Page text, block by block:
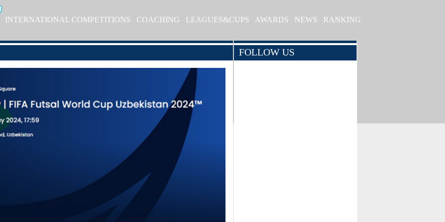
INTERNATIONAL COMPETITIONS COACHING LEAGUES&CUPS AWARDS NEWS RANKING
FOLLOW US